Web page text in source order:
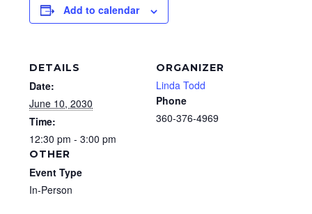
Add to calendar
DETAILS
Date:
June 10, 2030
Time:
12:30 pm - 3:00 pm
ORGANIZER
Linda Todd
Phone
360-376-4969
OTHER
Event Type
In-Person